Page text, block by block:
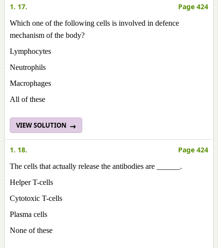
1. 17. Page 424
Which one of the following cells is involved in defence
mechanism of the body?
Lymphocytes
Neutrophils
Macrophages
All of these
VIEW SOLUTION
1. 18. Page 424
The cells that actually release the antibodies are ______.
Helper T-cells
Cytotoxic T-cells
Plasma cells
None of these